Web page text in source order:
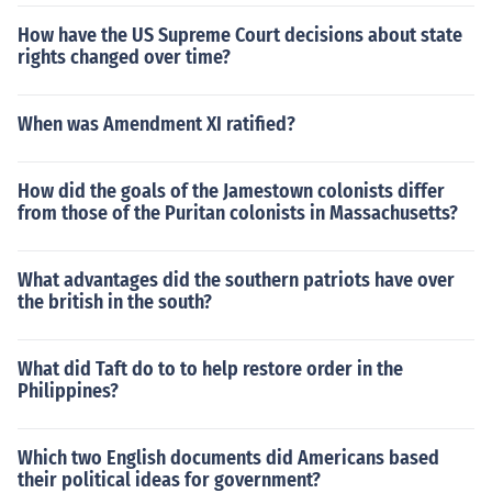
How have the US Supreme Court decisions about state
rights changed over time?
When was Amendment XI ratified?
How did the goals of the Jamestown colonists differ
from those of the Puritan colonists in Massachusetts?
What advantages did the southern patriots have over
the british in the south?
What did Taft do to to help restore order in the
Philippines?
Which two English documents did Americans based
their political ideas for government?